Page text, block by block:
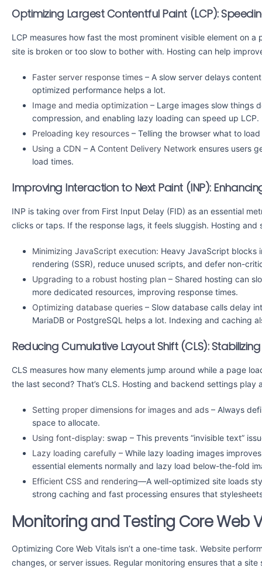
Optimizing Largest Contentful Paint (LCP):
LCP measures how fast the most prominent visible element on
site is broken or too slow to bother with. Hosting can help
Faster server response times – A slow server delays
optimized performance helps a lot.
Image and media optimization – Large images slow things
compression, and enabling lazy loading can speed up LCP.
Preloading key resources – Telling the browser what to
Using a CDN – A Content Delivery Network ensures users
load times.
Improving Interaction to Next Paint (INP):
INP is taking over from First Input Delay (FID) as an essential
clicks or taps. If the response lags, it feels sluggish. Hosting
Minimizing JavaScript execution: Heavy JavaScript blocks
rendering (SSR), reduce unused scripts, and defer non-
Upgrading to a robust hosting plan – Shared hosting can
more dedicated resources, improving response times.
Optimizing database queries – Slow database calls delay
MariaDB or PostgreSQL helps a lot. Indexing and caching
Reducing Cumulative Layout Shift (CLS):
CLS measures how many elements jump around while a page
the last second? That’s CLS. Hosting and backend settings play
Setting proper dimensions for images and ads – Always
space to allocate.
Using font-display: swap – This prevents “invisible text”
Lazy loading carefully – While lazy loading images
essential elements normally and lazy load below-the-fold
Efficient CSS and rendering—A well-optimized site loads
strong caching and fast processing ensures that
Monitoring and Testing Core Web
Optimizing Core Web Vitals isn’t a one-time task. Website
changes, or server issues. Regular monitoring ensures that a